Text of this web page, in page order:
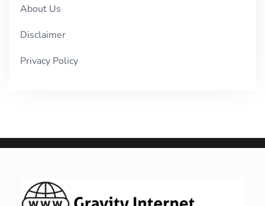
About Us
Disclaimer
Privacy Policy